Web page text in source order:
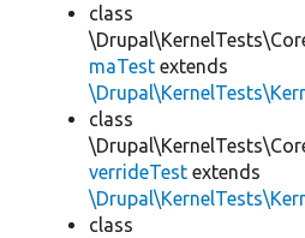
class
maTest extends
class
verrideTest extends
class